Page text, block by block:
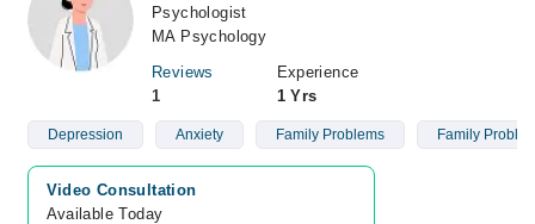
Psychologist
MA Psychology
Reviews
1
Experience
1 Yrs
Depression Anxiety Family Problems Family
Video Consultation
Available Today